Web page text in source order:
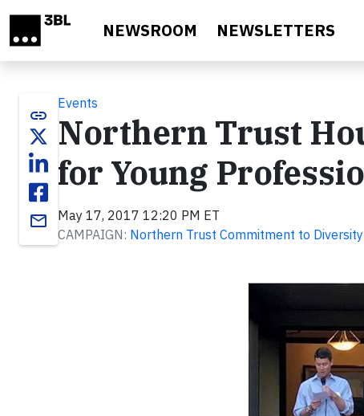
NEWSROOM NEWSLETTERS
link
email
Events
Northern Trust
for Young
May 17, 2017 12:20 PM ET
CAMPAIGN: Northern Trust Commitment to